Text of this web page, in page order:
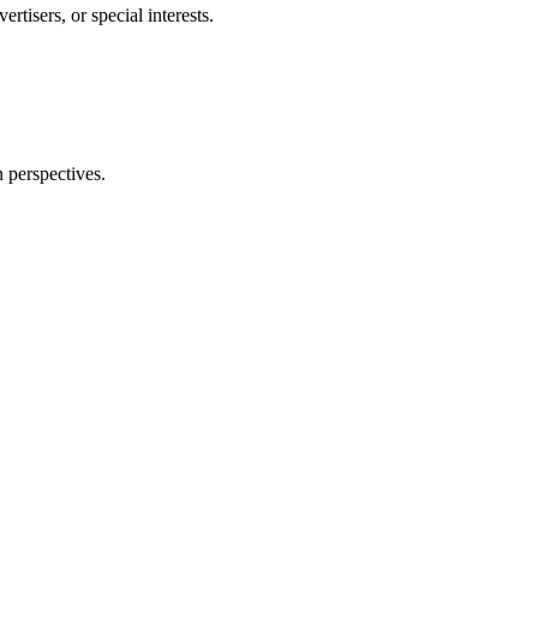
or special interests.